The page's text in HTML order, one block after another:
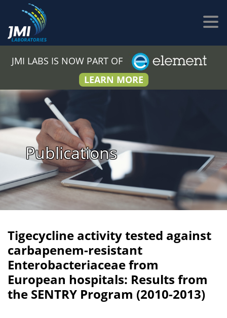
JMI LABS IS NOW PART OF
LEARN MORE
Publications
Tigecycline activity tested against
carbapenem-resistant
Enterobacteriaceae from
European hospitals: Results from
the SENTRY Program (2010-2013)